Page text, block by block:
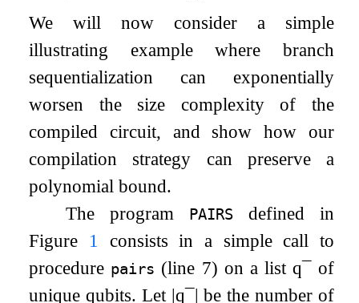
We will now consider a simple
illustrating example where branch
sequentialization can exponentially
worsen the size complexity of the
compiled circuit, and show how our
compilation strategy can preserve a
polynomial bound.
The program
PAIRS
defined in
Figure 1 consists in a simple call to
procedure pairs (line 7) on a list q¯of
unique qubits. Let |q¯| be the number of